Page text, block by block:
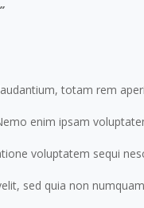
totam rem
enim ipsam
voluptatem sequi
sed quia non